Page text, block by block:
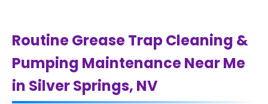
Routine Grease Trap Cleaning &
Pumping Maintenance Near Me
in Silver Springs, NV